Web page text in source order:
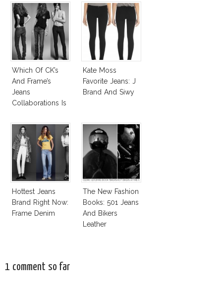
Which Of CK’s
And Frame’s
Jeans
Collaborations Is
Kate Moss
Favorite Jeans: J
Brand And Siwy
Hottest Jeans
Brand Right Now:
Frame Denim
The New Fashion
Books: 501 Jeans
And Bikers
Leather
1 comment so far